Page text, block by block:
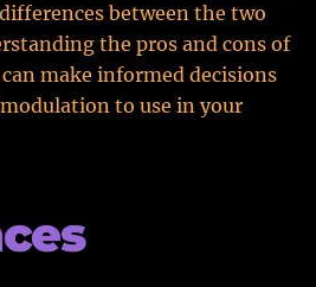
between the two
the pros and cons of
make informed decisions
to use in your